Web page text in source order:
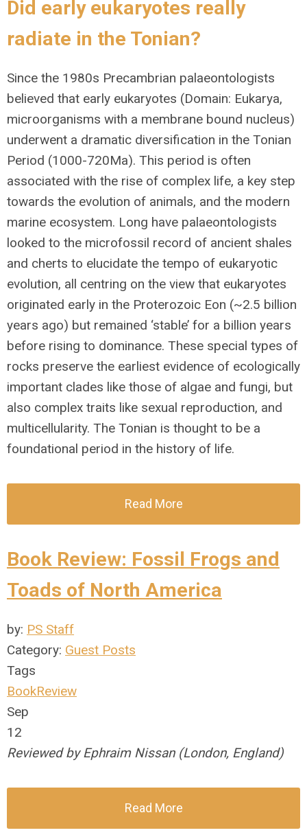
Did early eukaryotes really
radiate in the Tonian?
Since the 1980s Precambrian palaeontologists
believed that early eukaryotes (Domain: Eukarya,
microorganisms with a membrane bound nucleus)
underwent a dramatic diversification in the Tonian
Period (1000-720Ma). This period is often
associated with the rise of complex life, a key step
towards the evolution of animals, and the modern
marine ecosystem. Long have palaeontologists
looked to the microfossil record of ancient shales
and cherts to elucidate the tempo of eukaryotic
evolution, all centring on the view that eukaryotes
originated early in the Proterozoic Eon (~2.5 billion
years ago) but remained ‘stable’ for a billion years
before rising to dominance. These special types of
rocks preserve the earliest evidence of ecologically
important clades like those of algae and fungi, but
also complex traits like sexual reproduction, and
multicellularity. The Tonian is thought to be a
foundational period in the history of life.
Read More
Book Review: Fossil Frogs and
Toads of North America
by: PS Staff
Category: Guest Posts
Tags
BookReview
Sep
12
Reviewed by Ephraim Nissan (London, England)
Read More